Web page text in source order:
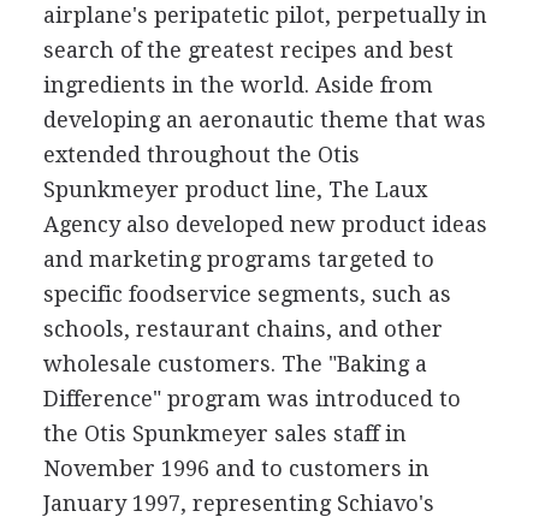
airplane's peripatetic pilot, perpetually in
search of the greatest recipes and best
ingredients in the world. Aside from
developing an aeronautic theme that was
extended throughout the Otis
Spunkmeyer product line, The Laux
Agency also developed new product ideas
and marketing programs targeted to
specific foodservice segments, such as
schools, restaurant chains, and other
wholesale customers. The "Baking a
Difference" program was introduced to
the Otis Spunkmeyer sales staff in
November 1996 and to customers in
January 1997, representing Schiavo's